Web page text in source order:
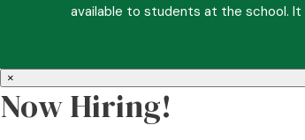
available to students at the school. It
×
Now Hiring!